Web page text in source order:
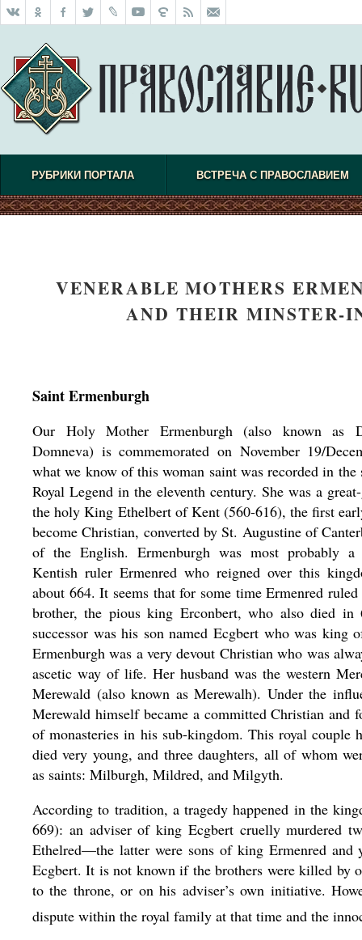
РУБРИКИ ПОРТАЛА ВСТРЕЧА С ПРАВОСЛАВИЕМ
VENERABLE MOTHERS
AND THEIR MINSTER-
Saint Ermenburgh
Our Holy Mother Ermenburgh (also known as
Domneva) is commemorated on November 19/
what we know of this woman saint was recorded in the
Royal Legend in the eleventh century. She was a
the holy King Ethelbert of Kent (560-616), the first
become Christian, converted by St. Augustine of
of the English. Ermenburgh was most probably
Kentish ruler Ermenred who reigned over this
about 664. It seems that for some time Ermenred
brother, the pious king Erconbert, who also died in
successor was his son named Ecgbert who was king
Ermenburgh was a very devout Christian who was
ascetic way of life. Her husband was the western
Merewald (also known as Merewalh). Under the
Merewald himself became a committed Christian and
of monasteries in his sub-kingdom. This royal couple
died very young, and three daughters, all of whom
as saints: Milburgh, Mildred, and Milgyth.
According to tradition, a tragedy happened in the
669): an adviser of king Ecgbert cruelly murdered
Ethelred—the latter were sons of king Ermenred and
Ecgbert. It is not known if the brothers were killed
to the throne, or on his adviser’s own initiative.
dispute within the royal family at that time and the